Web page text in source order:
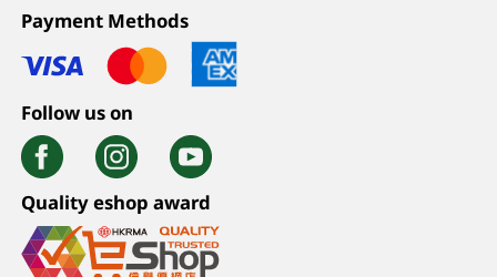
Payment Methods
Follow us on
Quality eshop award